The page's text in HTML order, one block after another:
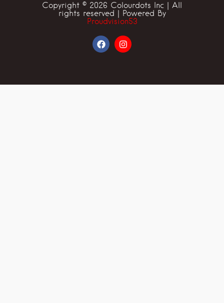
Copyright © 2026 Colourdots Inc | All
rights reserved | Powered By
Proudvision53